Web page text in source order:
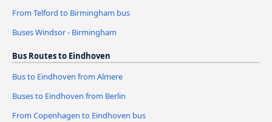
From Telford to Birmingham bus
Buses Windsor - Birmingham
Bus Routes to Eindhoven
Bus to Eindhoven from Almere
Buses to Eindhoven from Berlin
From Copenhagen to Eindhoven bus